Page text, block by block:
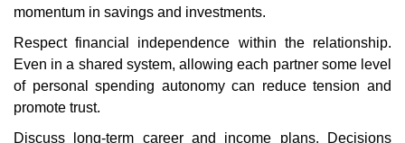
momentum in savings and investments.
Respect financial independence within the relationship.
Even in a shared system, allowing each partner some level
of personal spending autonomy can reduce tension and
promote trust.
Discuss long-term career and income plans. Decisions